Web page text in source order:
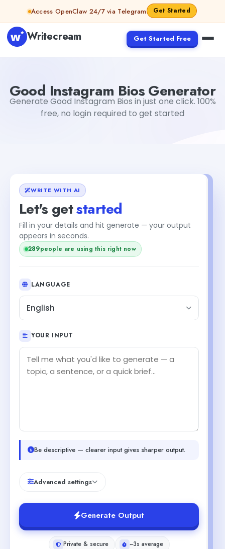
Skip to contentAccess OpenClaw 24/7 via Telegram Get Started
Writecream Get Started Free
Good Instagram Bios Generator
Generate Good Instagram Bios in just one click. 100%
free, no login required to get started
WRITE WITH AI
Let's getstarted
Fill in your details and hit generate — your output
appears in seconds.
289people are using this right now
LANGUAGE
English
YOUR INPUT
Be descriptive — clearer input gives sharper output.
Advanced settings
Generate Output
Private & secure
~3s average